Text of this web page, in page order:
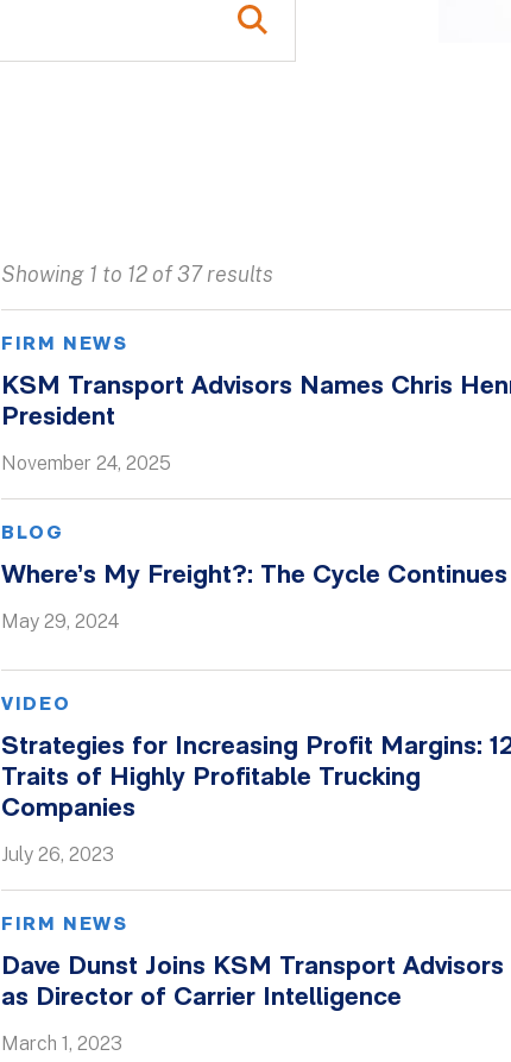
Showing 1 to 12 of 37 results
FIRM NEWS
KSM Transport Advisors Names Chris
President
November 24, 2025
BLOG
Where’s My Freight?: The Cycle Continues
May 29, 2024
VIDEO
Strategies for Increasing Profit Margins:
Traits of Highly Profitable Trucking
Companies
July 26, 2023
FIRM NEWS
Dave Dunst Joins KSM Transport Advisors
as Director of Carrier Intelligence
March 1, 2023